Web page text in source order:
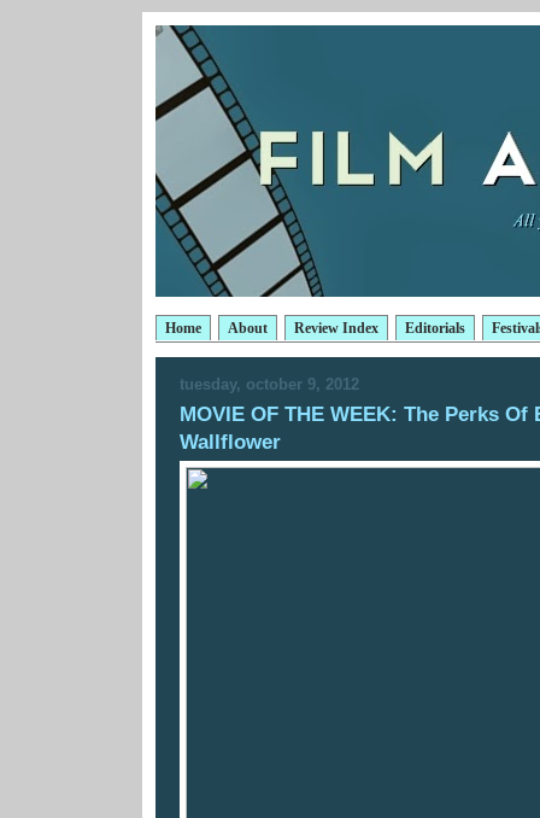
Home About Review Index Editorials
tuesday, october 9, 2012
MOVIE OF THE WEEK: The Perks Of
Wallflower